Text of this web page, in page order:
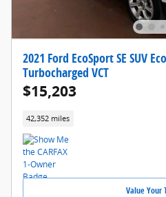
2021 Ford EcoSport SE SUV
Turbocharged VCT
$15,203
42,352 miles
Value Your